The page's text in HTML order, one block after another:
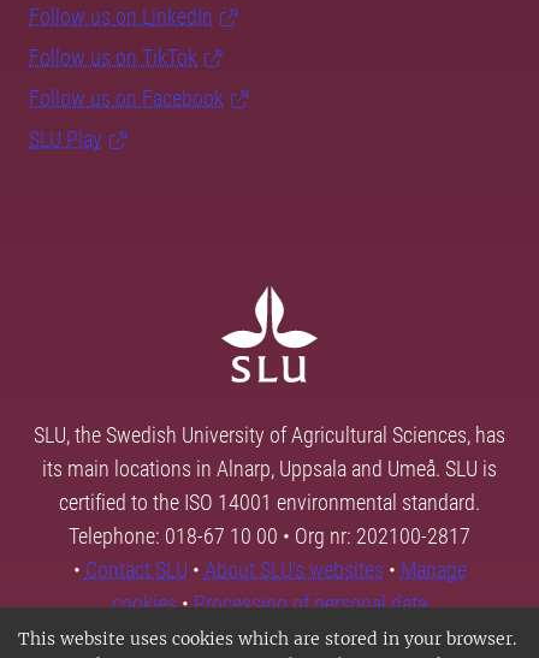
This website uses cookies which are stored in your browser.
Follow us on LinkedIn
Follow us on TikTok
Follow us on Facebook
SLU Play
SLU, the Swedish University of Agricultural Sciences, has
its main locations in Alnarp, Uppsala and Umeå. SLU is
certified to the ISO 14001 environmental standard.
Telephone: 018-67 10 00 • Org nr: 202100-2817
• Contact SLU • About SLU's websites • Manage
cookies•Processing of personal data